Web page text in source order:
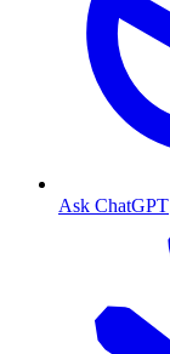
Ask ChatGPT